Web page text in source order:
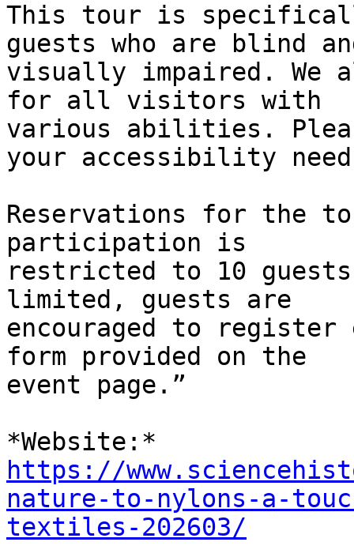
This tour is
guests who are blind
visually impaired. We
for all visitors with
various abilities.
your accessibility
Reservations for the
participation is
restricted to 10
limited, guests are
encouraged to
form provided on the
event page.”
https://
nature-to-nylons-a-
textiles-202603/